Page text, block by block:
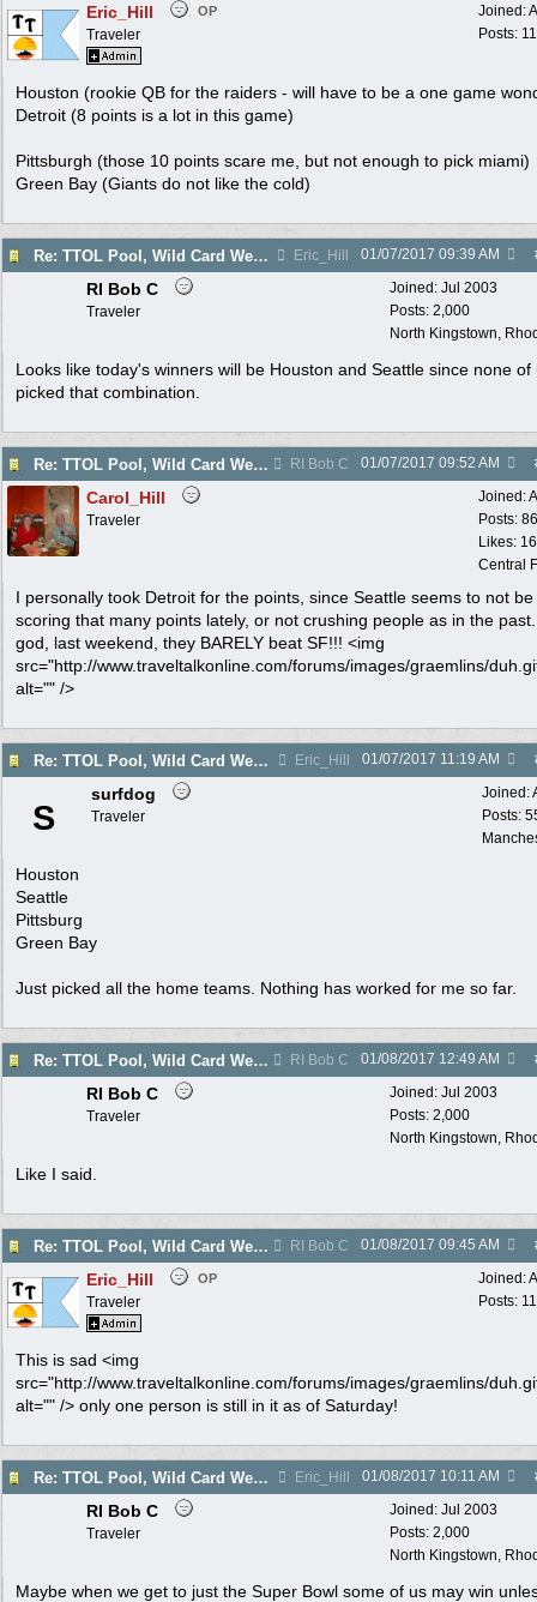
Joined:
Posts:
Eric_Hill OP
Traveler
Houston (rookie QB for the raiders - will have to be a one game
Detroit (8 points is a lot in this game)
Pittsburgh (those 10 points scare me, but not enough to pick miami)
Green Bay (Giants do not like the cold)
Re: TTOL Pool, Wild Card Weekend Eric_Hill 01/07/2017 09:39 AM
Joined: Jul 2003
Posts: 2,000
North Kingstown,
RI Bob C
Traveler
Looks like today's winners will be Houston and Seattle since none of
picked that combination.
Re: TTOL Pool, Wild Card Weekend RI Bob C 01/07/2017 09:52 AM
Joined:
Posts:
Likes:
Central
Carol_Hill
Traveler
I personally took Detroit for the points, since Seattle seems to not be
scoring that many points lately, or not crushing people as in the
god, last weekend, they BARELY beat SF!!! <img
src="http://www.traveltalkonline.com/forums/images/graemlins/
alt="" />
Re: TTOL Pool, Wild Card Weekend Eric_Hill 01/07/2017 11:19 AM
Joined:
Posts:
S
surfdog
Traveler
Houston
Seattle
Pittsburg
Green Bay
Just picked all the home teams. Nothing has worked for me so far.
Re: TTOL Pool, Wild Card Weekend RI Bob C 01/08/2017 12:49 AM
Joined: Jul 2003
Posts: 2,000
North Kingstown,
RI Bob C
Traveler
Like I said.
Re: TTOL Pool, Wild Card Weekend RI Bob C 01/08/2017 09:45 AM
Joined:
Posts:
Eric_Hill OP
Traveler
This is sad <img
src="http://www.traveltalkonline.com/forums/images/graemlins/
alt="" /> only one person is still in it as of Saturday!
Re: TTOL Pool, Wild Card Weekend Eric_Hill 01/08/2017 10:11 AM
Joined: Jul 2003
Posts: 2,000
North Kingstown,
RI Bob C
Traveler
Maybe when we get to just the Super Bowl some of us may win